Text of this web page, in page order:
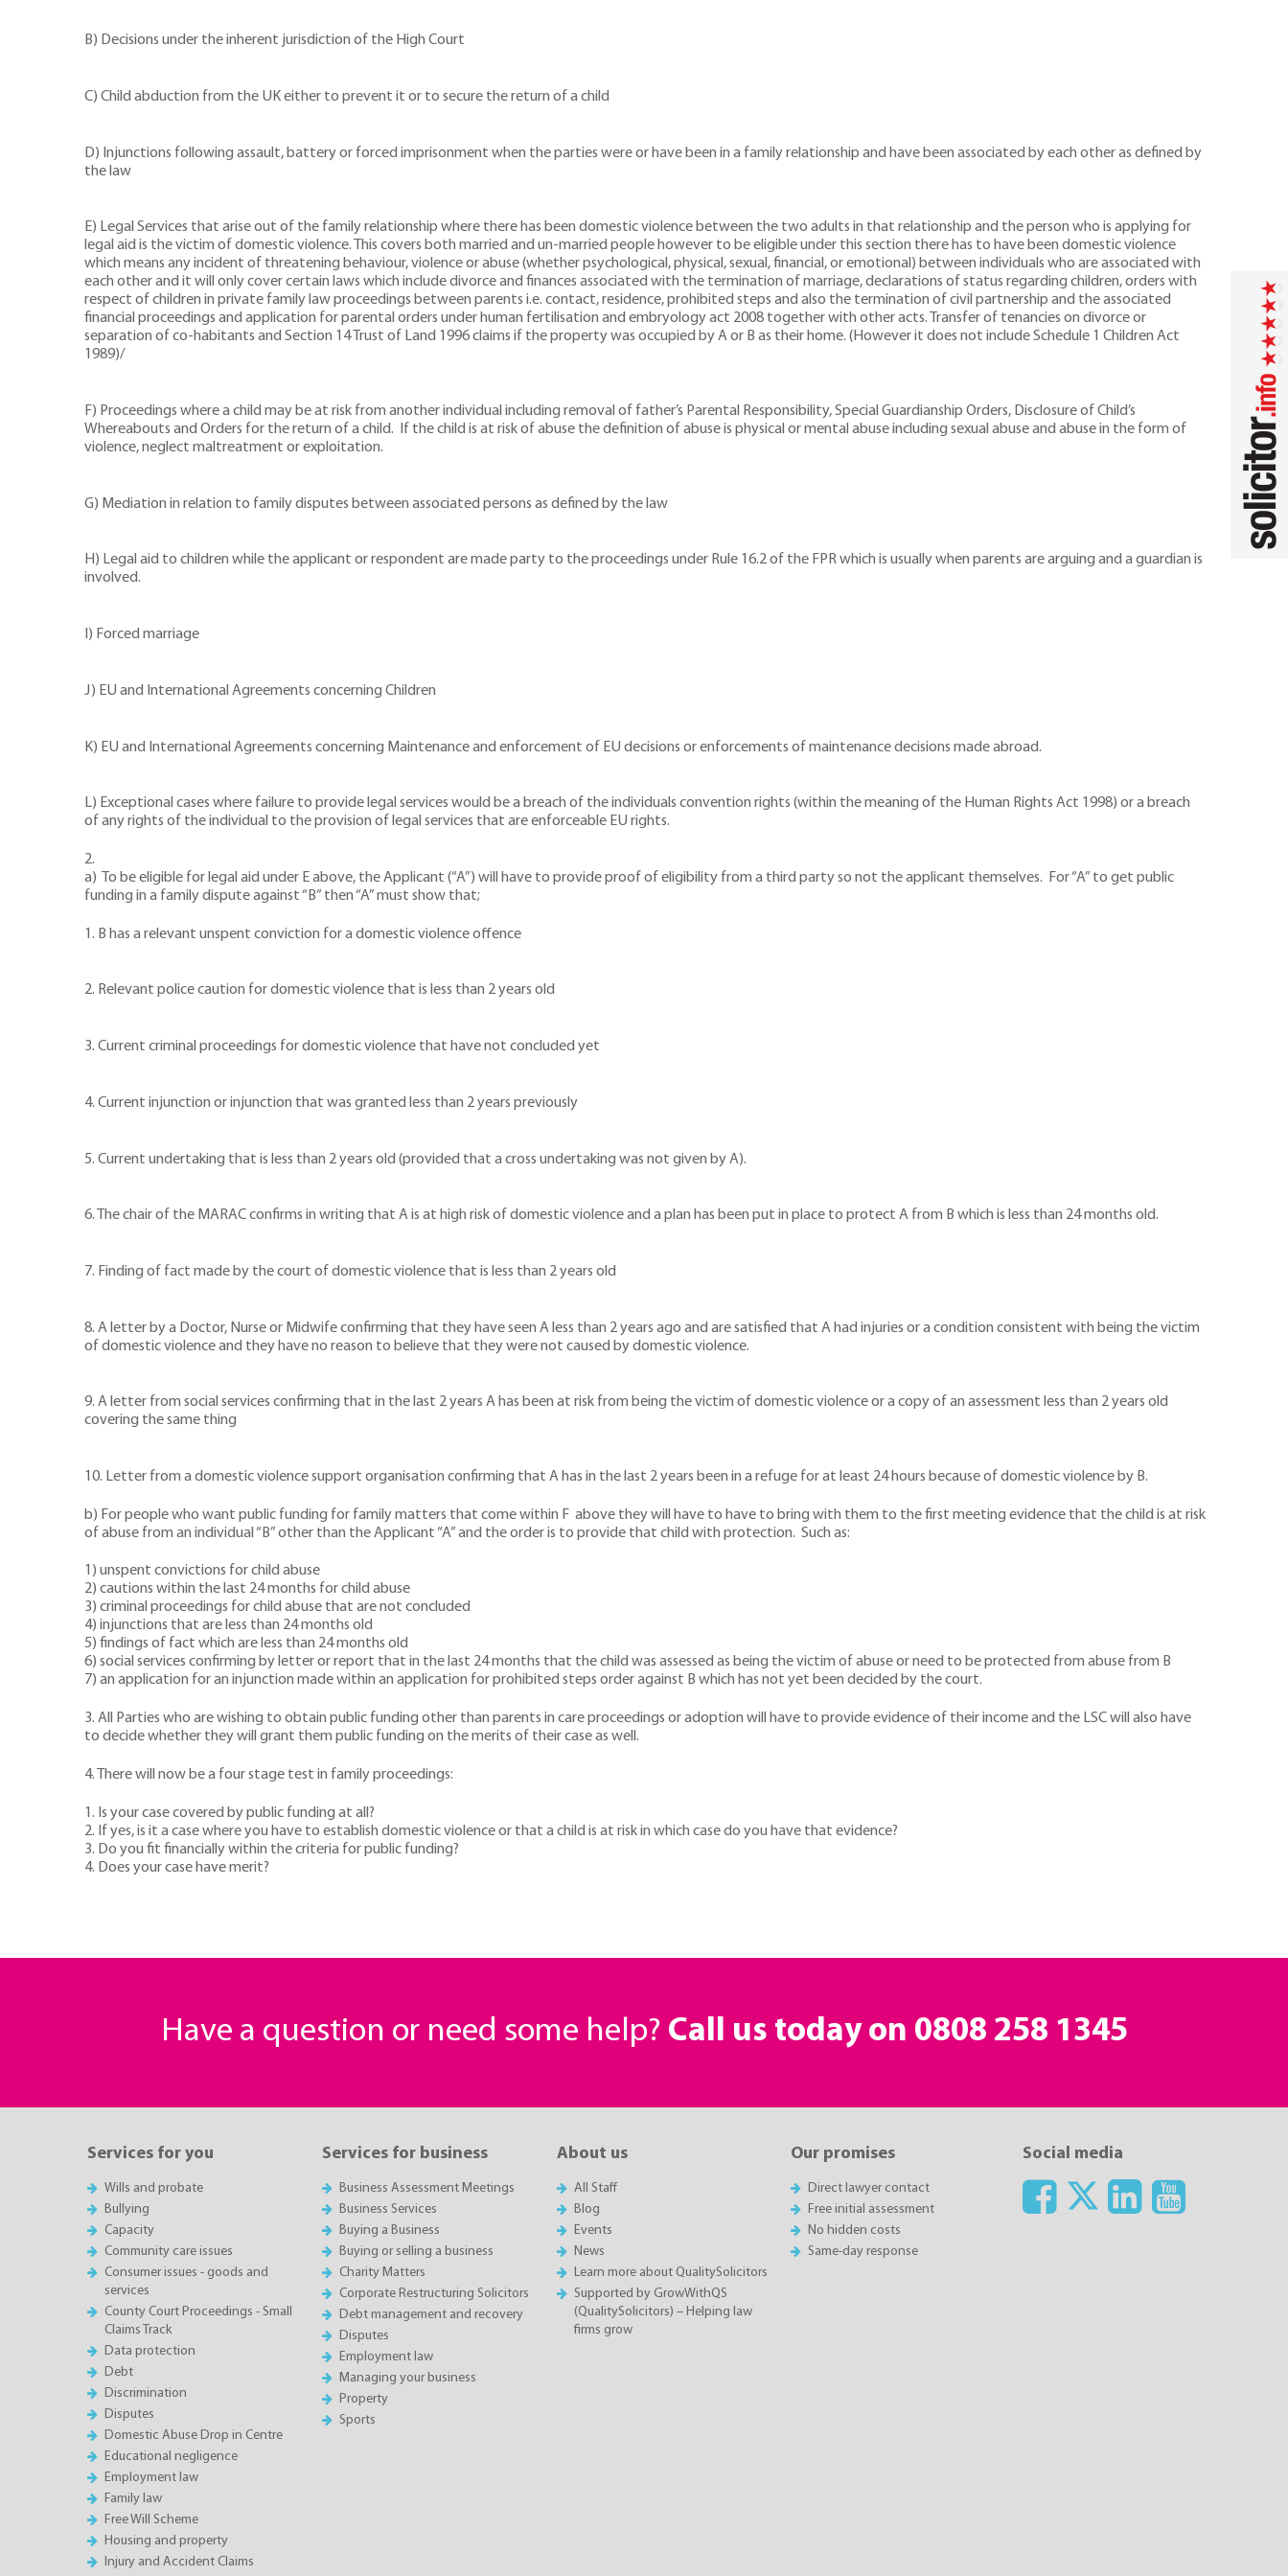
B) Decisions under the inherent jurisdiction of the High Court
C) Child abduction from the UK either to prevent it or to secure the return of a child
D) Injunctions following assault, battery or forced imprisonment when the parties were or have been in a family relationship and have been associated by each other as defined by
the law
E) Legal Services that arise out of the family relationship where there has been domestic violence between the two adults in that relationship and the person who is applying for
legal aid is the victim of domestic violence. This covers both married and un-married people however to be eligible under this section there has to have been domestic violence
which means any incident of threatening behaviour, violence or abuse (whether psychological, physical, sexual, financial, or emotional) between individuals who are associated with
each other and it will only cover certain laws which include divorce and finances associated with the termination of marriage, declarations of status regarding children, orders with
respect of children in private family law proceedings between parents i.e. contact, residence, prohibited steps and also the termination of civil partnership and the associated
financial proceedings and application for parental orders under human fertilisation and embryology act 2008 together with other acts. Transfer of tenancies on divorce or
separation of co-habitants and Section 14 Trust of Land 1996 claims if the property was occupied by A or B as their home. (However it does not include Schedule 1 Children Act
1989)/
F) Proceedings where a child may be at risk from another individual including removal of father’s Parental Responsibility, Special Guardianship Orders, Disclosure of Child’s
Whereabouts and Orders for the return of a child. If the child is at risk of abuse the definition of abuse is physical or mental abuse including sexual abuse and abuse in the form of
violence, neglect maltreatment or exploitation.
G) Mediation in relation to family disputes between associated persons as defined by the law
H) Legal aid to children while the applicant or respondent are made party to the proceedings under Rule 16.2 of the FPR which is usually when parents are arguing and a guardian is
involved.
I) Forced marriage
J) EU and International Agreements concerning Children
K) EU and International Agreements concerning Maintenance and enforcement of EU decisions or enforcements of maintenance decisions made abroad.
L) Exceptional cases where failure to provide legal services would be a breach of the individuals convention rights (within the meaning of the Human Rights Act 1998) or a breach
of any rights of the individual to the provision of legal services that are enforceable EU rights.
2.
a) To be eligible for legal aid under E above, the Applicant (“A”) will have to provide proof of eligibility from a third party so not the applicant themselves. For “A” to get public
funding in a family dispute against “B” then “A” must show that;
1. B has a relevant unspent conviction for a domestic violence offence
2. Relevant police caution for domestic violence that is less than 2 years old
3. Current criminal proceedings for domestic violence that have not concluded yet
4. Current injunction or injunction that was granted less than 2 years previously
5. Current undertaking that is less than 2 years old (provided that a cross undertaking was not given by A).
6. The chair of the MARAC confirms in writing that A is at high risk of domestic violence and a plan has been put in place to protect A from B which is less than 24 months old.
7. Finding of fact made by the court of domestic violence that is less than 2 years old
8. A letter by a Doctor, Nurse or Midwife confirming that they have seen A less than 2 years ago and are satisfied that A had injuries or a condition consistent with being the victim
of domestic violence and they have no reason to believe that they were not caused by domestic violence.
9. A letter from social services confirming that in the last 2 years A has been at risk from being the victim of domestic violence or a copy of an assessment less than 2 years old
covering the same thing
10. Letter from a domestic violence support organisation confirming that A has in the last 2 years been in a refuge for at least 24 hours because of domestic violence by B.
b) For people who want public funding for family matters that come within F above they will have to have to bring with them to the first meeting evidence that the child is at risk
of abuse from an individual “B” other than the Applicant “A” and the order is to provide that child with protection. Such as:
1) unspent convictions for child abuse
2) cautions within the last 24 months for child abuse
3) criminal proceedings for child abuse that are not concluded
4) injunctions that are less than 24 months old
5) findings of fact which are less than 24 months old
6) social services confirming by letter or report that in the last 24 months that the child was assessed as being the victim of abuse or need to be protected from abuse from B
7) an application for an injunction made within an application for prohibited steps order against B which has not yet been decided by the court.
3. All Parties who are wishing to obtain public funding other than parents in care proceedings or adoption will have to provide evidence of their income and the LSC will also have
to decide whether they will grant them public funding on the merits of their case as well.
4. There will now be a four stage test in family proceedings:
1. Is your case covered by public funding at all?
2. If yes, is it a case where you have to establish domestic violence or that a child is at risk in which case do you have that evidence?
3. Do you fit financially within the criteria for public funding?
4. Does your case have merit?
Have a question or need some help? Call us today on 0808 258 1345
Services for you
Wills and probate
Bullying
Capacity
Community care issues
Consumer issues - goods and
services
County Court Proceedings - Small
Claims Track
Data protection
Debt
Discrimination
Disputes
Domestic Abuse Drop in Centre
Educational negligence
Employment law
Family law
Free Will Scheme
Housing and property
Injury and Accident Claims
Services for business
Business Assessment Meetings
Business Services
Buying a Business
Buying or selling a business
Charity Matters
Corporate Restructuring Solicitors
Debt management and recovery
Disputes
Employment law
Managing your business
Property
Sports
About us
All Staff
Blog
Events
News
Learn more about QualitySolicitors
Supported by GrowWithQS
(QualitySolicitors) – Helping law
firms grow
Our promises
Direct lawyer contact
Free initial assessment
No hidden costs
Same-day response
Social media